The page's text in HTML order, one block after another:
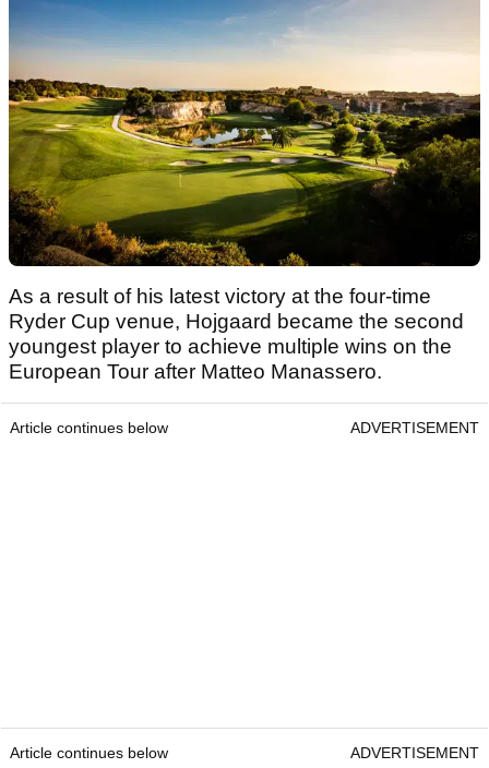
As a result of his latest victory at the four-time
Ryder Cup venue, Hojgaard became the second
youngest player to achieve multiple wins on the
European Tour after Matteo Manassero.
Article continues below ADVERTISEMENT
Article continues below ADVERTISEMENT